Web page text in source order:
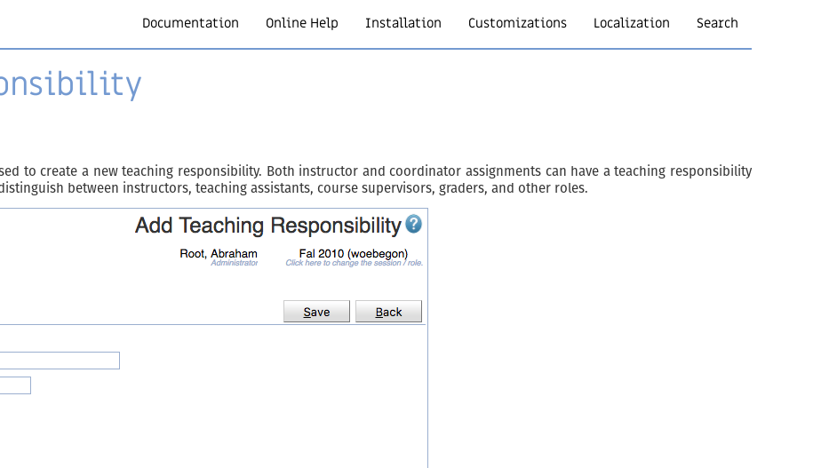
Documentation Online Help Installation Customizations Localization Search
to create a new teaching responsibility. Both instructor and coordinator assignments can have a teaching responsibility
between instructors, teaching assistants, course supervisors, graders, and other roles.